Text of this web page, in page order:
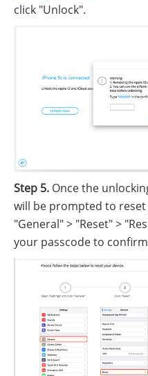
click "Unlock".
Step 5. Once the
will be prompted to reset
"General" > "Reset" >
your passcode to